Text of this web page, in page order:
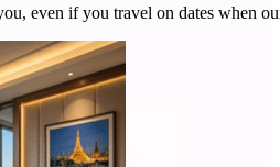
even if you travel on dates when